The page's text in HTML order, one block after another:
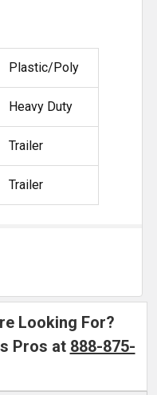
Plastic/Poly
Heavy Duty
Trailer
Trailer
Looking For?
Pros at 888-875-